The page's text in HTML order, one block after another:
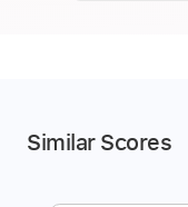
Similar Scores